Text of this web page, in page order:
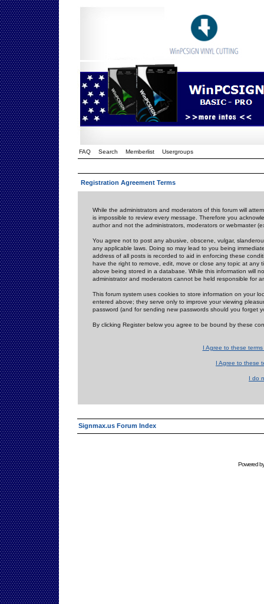
FAQ Search Memberlist Usergroups
Registration Agreement Terms
While the administrators and moderators of this forum will
is impossible to review every message. Therefore you
author and not the administrators, moderators or webmaster
You agree not to post any abusive, obscene, vulgar,
any applicable laws. Doing so may lead to you being
address of all posts is recorded to aid in enforcing these
have the right to remove, edit, move or close any topic at
above being stored in a database. While this information will
administrator and moderators cannot be held responsible for
This forum system uses cookies to store information on your
entered above; they serve only to improve your viewing
password (and for sending new passwords should you forget
By clicking Register below you agree to be bound by these
I Agree to these
I Agree to these
I do
Signmax.us Forum Index
Powered